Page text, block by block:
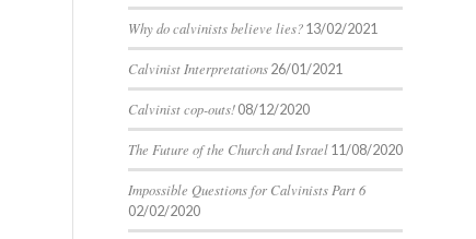
Why do calvinists believe lies? 13/02/2021
Calvinist Interpretations 26/01/2021
Calvinist cop-outs! 08/12/2020
The Future of the Church and Israel 11/08/2020
Impossible Questions for Calvinists Part 6
02/02/2020